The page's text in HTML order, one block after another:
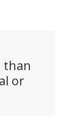
than
or